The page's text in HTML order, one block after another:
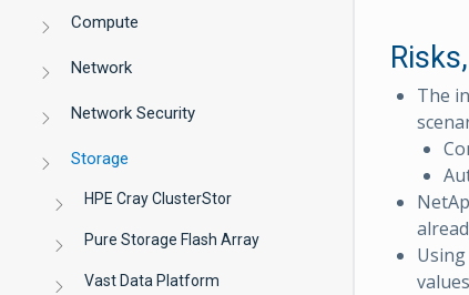
Compute
Network
Network Security
Storage
HPE Cray ClusterStor
Pure Storage Flash Array
Vast Data Platform
The